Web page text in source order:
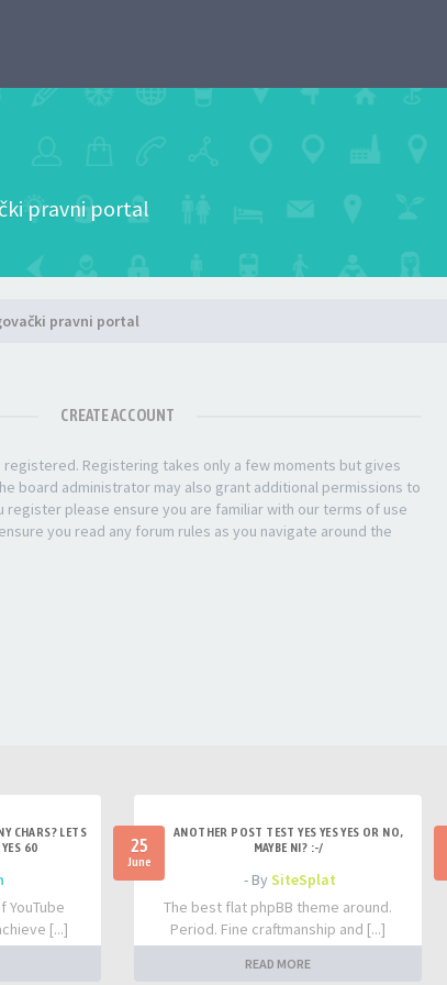
pravni portal
pravni portal
CREATE ACCOUNT
Registering takes only a few moments but gives
board administrator may also grant additional permissions to
please ensure you are familiar with our terms of use
you read any forum rules as you navigate around the
CHARS? LETS
60
YouTube
[...]
25
June
ANOTHER POST TEST YES YES YES OR NO,
MAYBE NI? :-/
- BySiteSplat
The best flat phpBB theme around.
Period. Fine craftmanship and [...]
READ MORE